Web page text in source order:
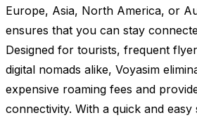
Europe, Asia, North America, or
ensures that you can stay
Designed for tourists, frequent
digital nomads alike, Voyasim
expensive roaming fees and
connectivity. With a quick and